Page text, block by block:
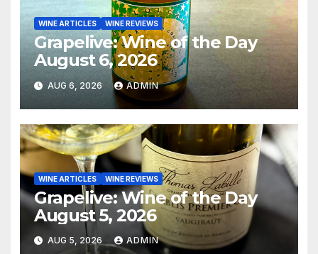
WINE ARTICLES WINE REVIEWS
Grapelive: Wine of the Day
August 6, 2026
AUG 6, 2026 ADMIN
WINE ARTICLES WINE REVIEWS
Grapelive: Wine of the Day
August 5, 2026
AUG 5, 2026 ADMIN